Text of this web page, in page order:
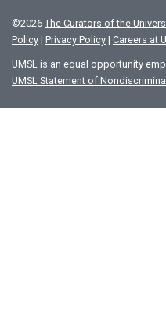
©2026 The Curators of the
Policy | Privacy Policy | Careers at
UMSL is an equal opportunity
UMSL Statement of